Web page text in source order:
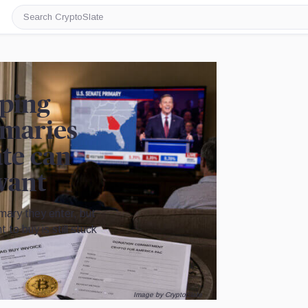
Search
CryptoSlate
can
they enter, but
to buy is still stuck
Image by CryptoSlate